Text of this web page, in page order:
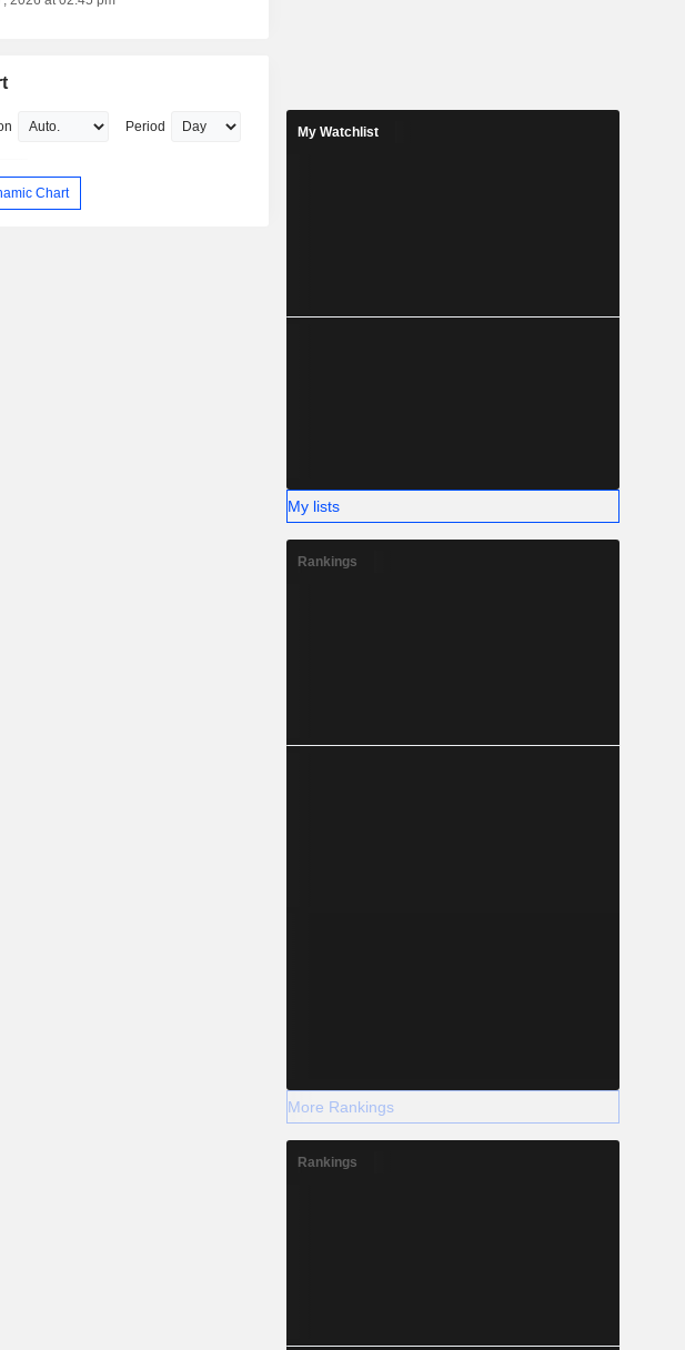
Period
Chart
My Watchlist
My lists
Rankings
More Rankings
Rankings